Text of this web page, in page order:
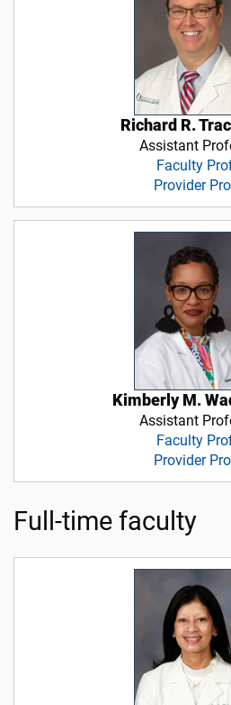
Richard R.
Assistant
Faculty
Provider
Kimberly M.
Assistant
Faculty
Provider
Full-time faculty